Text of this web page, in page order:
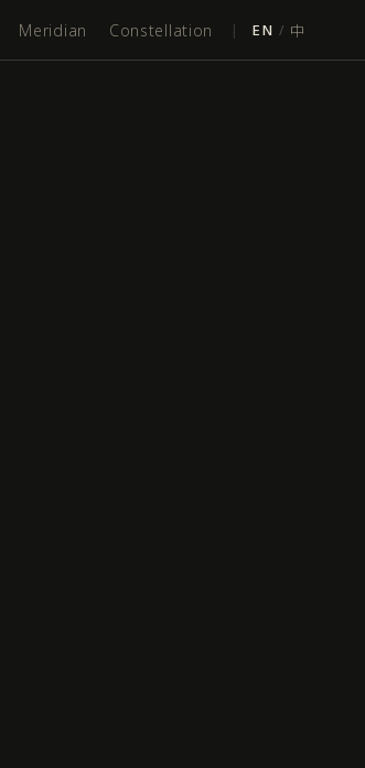
Meridian Constellation | EN / 中